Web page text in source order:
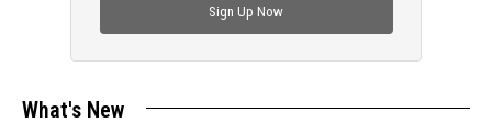
Sign Up Now
What's New